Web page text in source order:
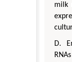
milk
D.